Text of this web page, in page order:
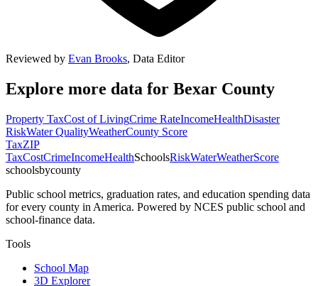
Reviewed by Evan Brooks, Data Editor
Explore more data for Bexar County
Property TaxCost of LivingCrime RateIncomeHealthDisaster
RiskWater QualityWeatherCounty Score
TaxZIP
TaxCostCrimeIncomeHealthSchoolsRiskWaterWeatherScore
schoolsbycounty
Public school metrics, graduation rates, and education spending data
for every county in America. Powered by NCES public school and
school-finance data.
Tools
School Map
3D Explorer